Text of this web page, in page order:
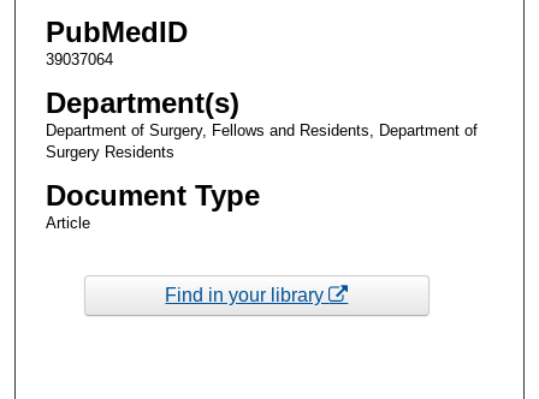
PubMedID
39037064
Department(s)
Department of Surgery, Fellows and Residents, Department of
Surgery Residents
Document Type
Article
Find in your library